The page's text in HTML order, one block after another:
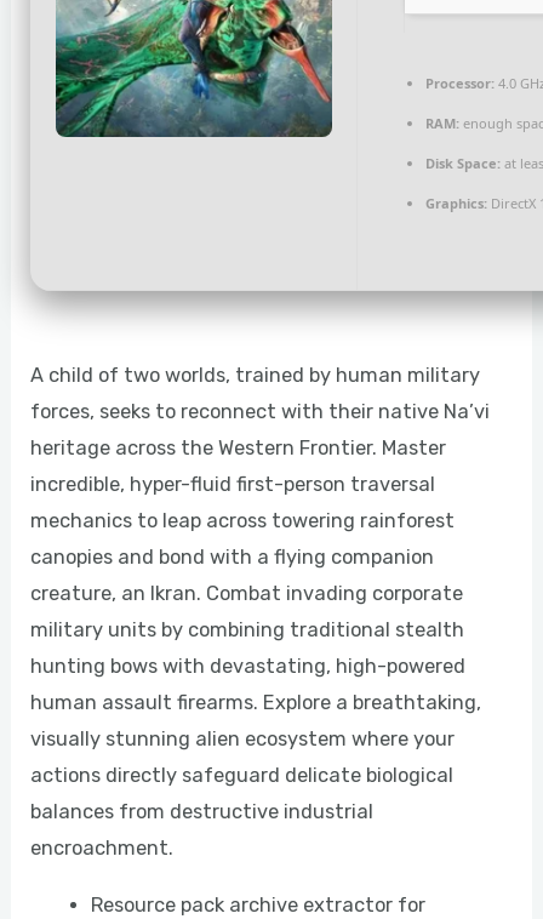
Processor: 4.0
RAM: enough
Disk Space: at
Graphics: DirectX
A child of two worlds, trained by human military
forces, seeks to reconnect with their native Na’vi
heritage across the Western Frontier. Master
incredible, hyper-fluid first-person traversal
mechanics to leap across towering rainforest
canopies and bond with a flying companion
creature, an Ikran. Combat invading corporate
military units by combining traditional stealth
hunting bows with devastating, high-powered
human assault firearms. Explore a breathtaking,
visually stunning alien ecosystem where your
actions directly safeguard delicate biological
balances from destructive industrial
encroachment.
Resource pack archive extractor for